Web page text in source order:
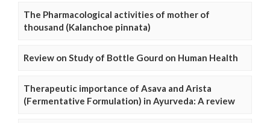
The Pharmacological activities of mother of
thousand (Kalanchoe pinnata)
Review on Study of Bottle Gourd on Human Health
Therapeutic importance of Asava and Arista
(Fermentative Formulation) in Ayurveda: A review